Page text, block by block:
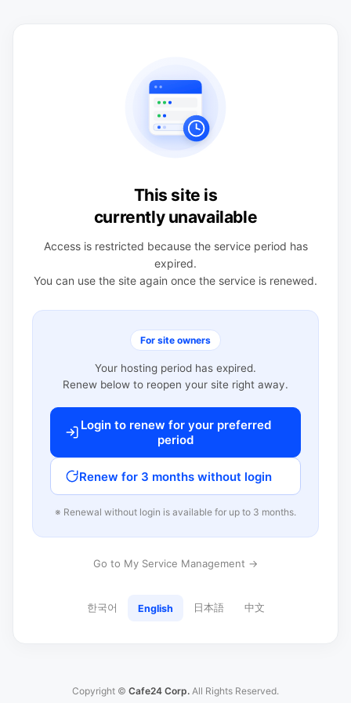
This site is
currently unavailable
Access is restricted because the service period has
expired.
You can use the site again once the service is renewed.
For site owners
Your hosting period has expired.
Renew below to reopen your site right away.
Login to renew for your preferred
period
Renew for 3 months without login
※ Renewal without login is available for up to 3 months.
Go to My Service Management →
한국어 English 日本語 中文
Copyright © Cafe24 Corp. All Rights Reserved.